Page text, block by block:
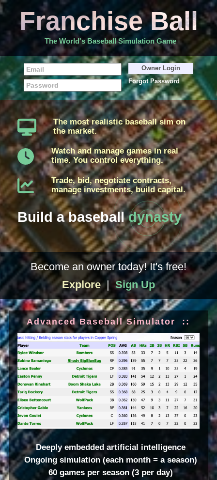
Franchise Ball
The World's Baseball Simulation Game
Forgot Password
The most realistic baseball sim on
the market.
Watch and manage games in real
time. You control everything.
Trade, bid, negotiate contracts,
manage investments, build capital.
Build a baseballdynasty
Become an owner today! It's free!
Explore|Sign Up
Advanced Baseball Simulator ::
Deeply embedded artificial intelligence
Ongoing simulation (each month = a season)
60 games per season (3 per day)